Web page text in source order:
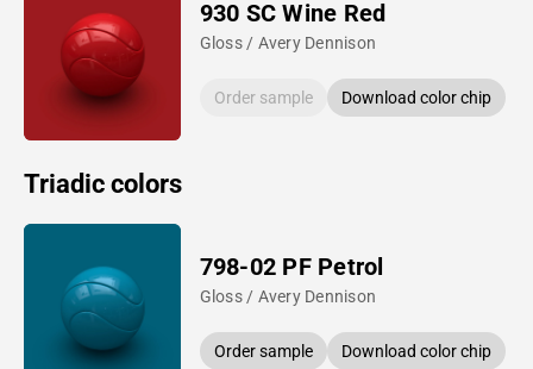
930 SC Wine Red
Gloss / Avery Dennison
Order sample Download color chip
Triadic colors
798-02 PF Petrol
Gloss / Avery Dennison
Order sample Download color chip